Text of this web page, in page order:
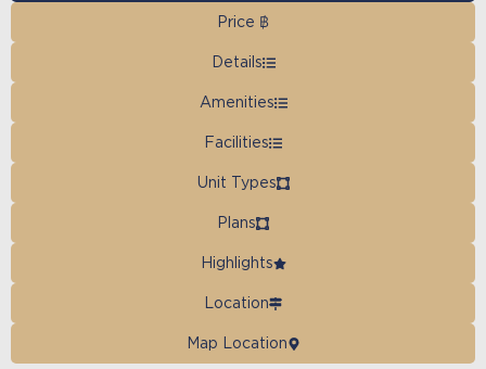
Price ฿
Details
Amenities
Facilities
Unit Types
Plans
Highlights
Location
Map Location